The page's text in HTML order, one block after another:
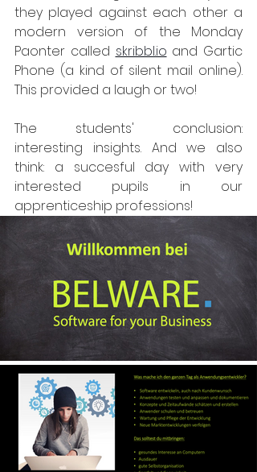
they played against each other a
modern version of the Monday
Paonter called skribbl.io and Gartic
Phone (a kind of silent mail online).
This provided a laugh or two!
The students' conclusion:
interesting insights. And we also
think: a succesful day with very
interested pupils in our
apprenticeship professions!